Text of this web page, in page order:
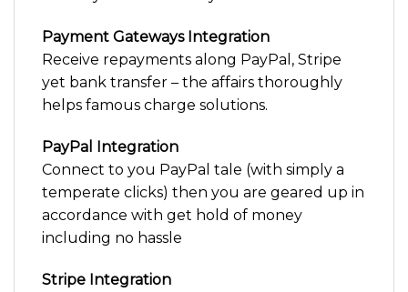
Payment Gateways Integration
Receive repayments along PayPal, Stripe
yet bank transfer – the affairs thoroughly
helps famous charge solutions.
PayPal Integration
Connect to you PayPal tale (with simply a
temperate clicks) then you are geared up in
accordance with get hold of money
including no hassle
Stripe Integration